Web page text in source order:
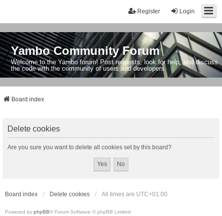
Login
Register
Yambo Community Forum
Welcome to the Yambo forum! Post requests, look for help, and discuss
the code with the community of users and developers.
Board index
Delete cookies
Are you sure you want to delete all cookies set by this board?
Board index Delete cookies All times are UTC+01:00
Powered by phpBB® Forum Software © phpBB Limited